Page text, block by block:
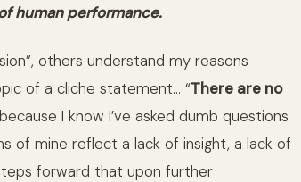
human performance.
others understand my reasons
of a cliche statement… “There are no
I know I’ve asked dumb questions
of mine reflect a lack of insight, a lack of
forward that upon further